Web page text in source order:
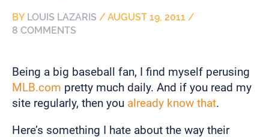
BY LOUIS LAZARIS / AUGUST 19, 2011 /
8 COMMENTS
Being a big baseball fan, I find myself perusing
MLB.com pretty much daily. And if you read my
site regularly, then you already know that.
Here’s something I hate about the way their